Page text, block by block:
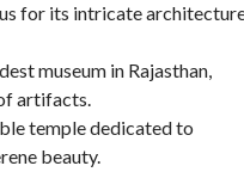
for its intricate
museum in Rajasthan,
artifacts.
temple dedicated to
beauty.